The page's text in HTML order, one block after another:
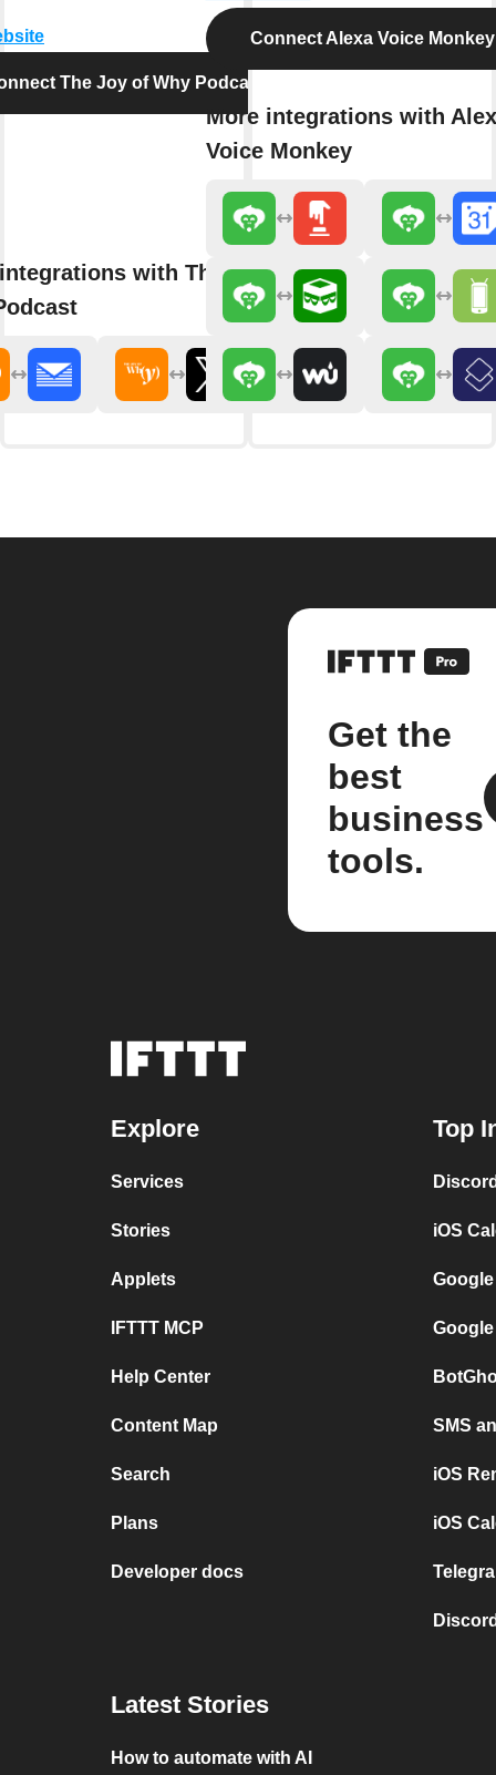
The Joy of Why Podcast
with The Joy of
Connect Alexa Voice Monkey
More integrations with
Voice Monkey
Get the
best
business
tools.
Explore
Services
Stories
Applets
IFTTT MCP
Help Center
Content Map
Search
Plans
Developer docs
Top
iOS
SMS
iOS
iOS
Latest Stories
How to automate with AI